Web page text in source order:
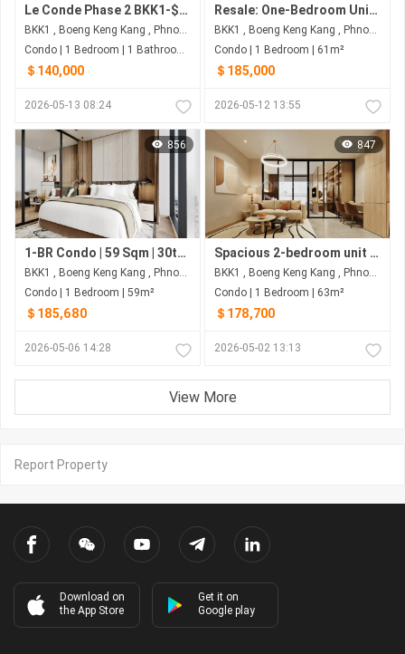
Le Conde Phase 2 BKK1-$2,xxx/ sqsm
BKK1 , Boeng Keng Kang , Phnom Penh
Condo | 1 Bedroom | 1 Bathroom | 77m²
＄140,000
2026-05-13 08:24
Resale: One-Bedroom Unit with 61 sqm on 39F for $185,000 (Nego) at Le Condé BKK1 - Phnom Penh
BKK1 , Boeng Keng Kang , Phnom Penh
Condo | 1 Bedroom | 61m²
＄185,000
2026-05-12 13:55
856
1-BR Condo | 59 Sqm | 30th Floor, Facing West | $185,680 | Wyndham Garden - BKK1, Phnom Penh
BKK1 , Boeng Keng Kang , Phnom Penh
Condo | 1 Bedroom | 59m²
＄185,680
2026-05-06 14:28
847
Spacious 2-bedroom unit at Wyndham Garden Phnom Penh combining comfortable living with strong investment upside, prime BKK1 location and ~6% annual return potential make it a smart choice.
BKK1 , Boeng Keng Kang , Phnom Penh
Condo | 1 Bedroom | 63m²
＄178,700
2026-05-02 13:13
View More
Report Property
Download on
the App Store
Get it on
Google play